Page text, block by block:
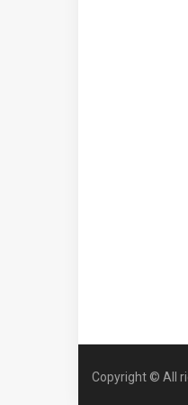
Copyright © All